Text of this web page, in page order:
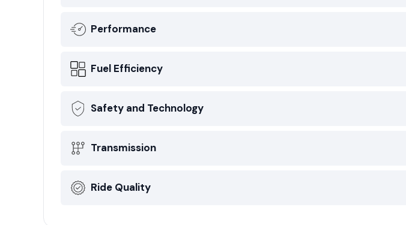
Performance
Fuel Efficiency
Safety and Technology
Transmission
Ride Quality